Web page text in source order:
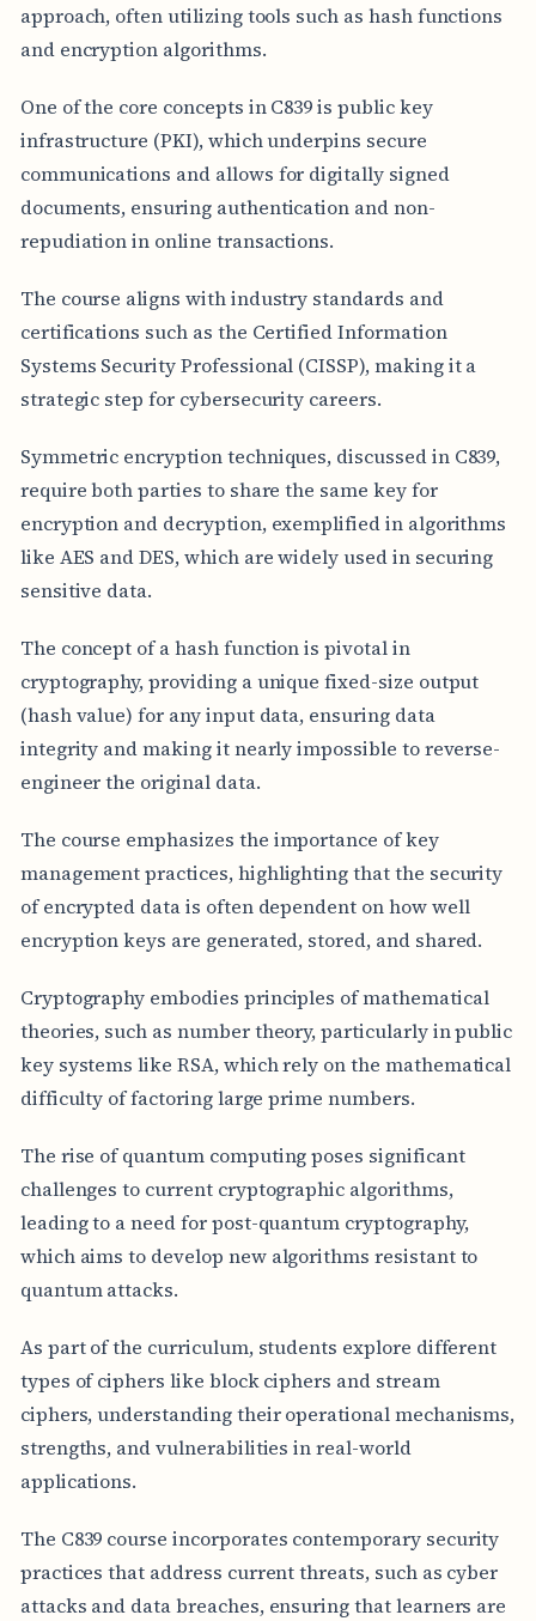
approach, often utilizing tools such as hash functions
and encryption algorithms.
One of the core concepts in C839 is public key
infrastructure (PKI), which underpins secure
communications and allows for digitally signed
documents, ensuring authentication and non-
repudiation in online transactions.
The course aligns with industry standards and
certifications such as the Certified Information
Systems Security Professional (CISSP), making it a
strategic step for cybersecurity careers.
Symmetric encryption techniques, discussed in C839,
require both parties to share the same key for
encryption and decryption, exemplified in algorithms
like AES and DES, which are widely used in securing
sensitive data.
The concept of a hash function is pivotal in
cryptography, providing a unique fixed-size output
(hash value) for any input data, ensuring data
integrity and making it nearly impossible to reverse-
engineer the original data.
The course emphasizes the importance of key
management practices, highlighting that the security
of encrypted data is often dependent on how well
encryption keys are generated, stored, and shared.
Cryptography embodies principles of mathematical
theories, such as number theory, particularly in public
key systems like RSA, which rely on the mathematical
difficulty of factoring large prime numbers.
The rise of quantum computing poses significant
challenges to current cryptographic algorithms,
leading to a need for post-quantum cryptography,
which aims to develop new algorithms resistant to
quantum attacks.
As part of the curriculum, students explore different
types of ciphers like block ciphers and stream
ciphers, understanding their operational mechanisms,
strengths, and vulnerabilities in real-world
applications.
The C839 course incorporates contemporary security
practices that address current threats, such as cyber
attacks and data breaches, ensuring that learners are